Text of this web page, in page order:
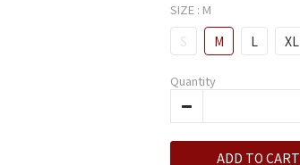
SIZE : M
S M L XL
Quantity
ADD TO CART